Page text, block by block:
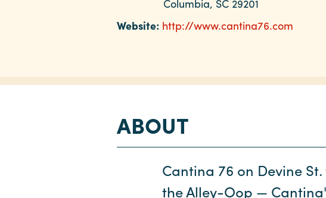
Columbia, SC 29201
Website: http://www.cantina76.com
ABOUT
Cantina 76 on Devine
the Alley-Oop —